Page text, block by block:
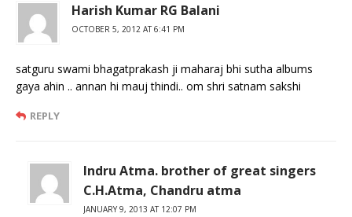
Harish Kumar RG Balani
OCTOBER 5, 2012 AT 6:41 PM
satguru swami bhagatprakash ji maharaj bhi sutha albums
gaya ahin .. annan hi mauj thindi.. om shri satnam sakshi
REPLY
Indru Atma. brother of great singers
C.H.Atma, Chandru atma
JANUARY 9, 2013 AT 12:07 PM